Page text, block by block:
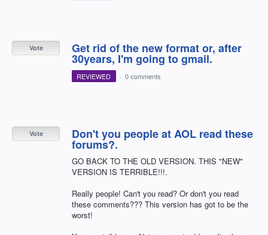
Get rid of the new format or, after
30years, I'm going to gmail.
Vote
REVIEWED · 0 comments
Don't you people at AOL read these
forums?.
GO BACK TO THE OLD VERSION. THIS "NEW"
VERSION IS TERRIBLE!!!.
Really people! Can't you read? Or don't you read
these comments??? This version has got to be the
worst!
Vote